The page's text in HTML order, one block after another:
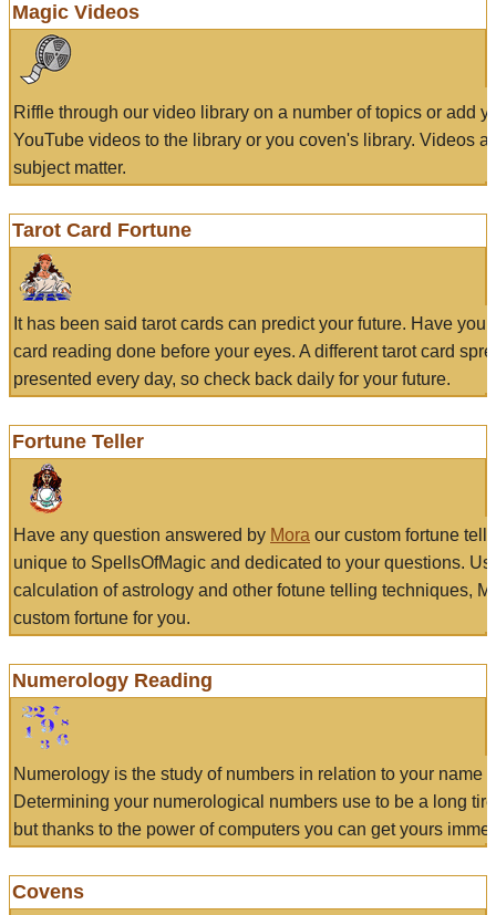
Magic Videos
Riffle through our video library on a number of topics or add
YouTube videos to the library or you coven's library. Videos
subject matter.
Tarot Card Fortune
It has been said tarot cards can predict your future. Have
card reading done before your eyes. A different tarot card
presented every day, so check back daily for your future.
Fortune Teller
Have any question answered by Mora our custom fortune
unique to SpellsOfMagic and dedicated to your questions.
calculation of astrology and other fotune telling techniques,
custom fortune for you.
Numerology Reading
Numerology is the study of numbers in relation to your name
Determining your numerological numbers use to be a long
but thanks to the power of computers you can get yours
Covens